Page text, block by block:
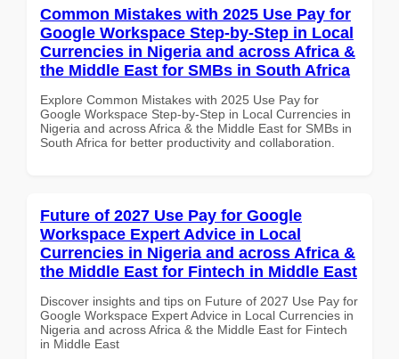
Common Mistakes with 2025 Use Pay for
Google Workspace Step-by-Step in Local
Currencies in Nigeria and across Africa &
the Middle East for SMBs in South Africa
Explore Common Mistakes with 2025 Use Pay for
Google Workspace Step-by-Step in Local Currencies in
Nigeria and across Africa & the Middle East for SMBs in
South Africa for better productivity and collaboration.
Future of 2027 Use Pay for Google
Workspace Expert Advice in Local
Currencies in Nigeria and across Africa &
the Middle East for Fintech in Middle East
Discover insights and tips on Future of 2027 Use Pay for
Google Workspace Expert Advice in Local Currencies in
Nigeria and across Africa & the Middle East for Fintech
in Middle East